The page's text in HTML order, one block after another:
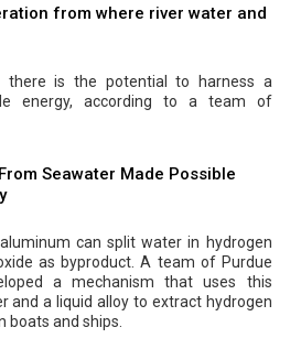
from where river water and
there is the potential to harness a
energy, according to a team of
Seawater Made Possible
can split water in hydrogen
as byproduct. A team of Purdue
a mechanism that uses this
and a liquid alloy to extract hydrogen
boats and ships.